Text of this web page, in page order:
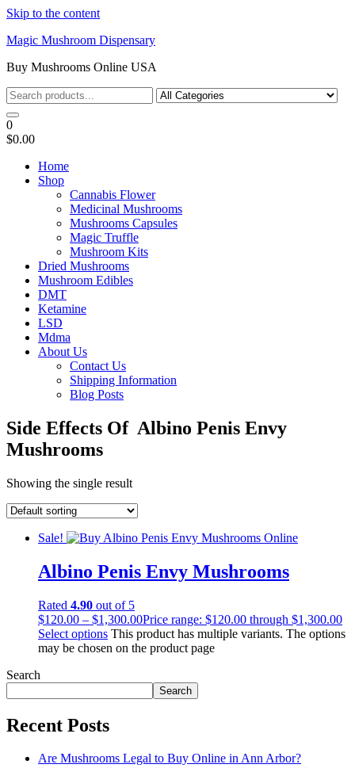
Skip to the content
Magic Mushroom Dispensary
Buy Mushrooms Online USA
0
$0.00
Home
Shop
Cannabis Flower
Medicinal Mushrooms
Mushrooms Capsules
Magic Truffle
Mushroom Kits
Dried Mushrooms
Mushroom Edibles
DMT
Ketamine
LSD
Mdma
About Us
Contact Us
Shipping Information
Blog Posts
Side Effects Of Albino Penis Envy
Mushrooms
Showing the single result
Sale!
Albino Penis Envy Mushrooms
Rated 4.90 out of 5
$120.00 – $1,300.00Price range: $120.00 through $1,300.00
Select options This product has multiple variants. The options
may be chosen on the product page
Search
Search
Recent Posts
Are Mushrooms Legal to Buy Online in Ann Arbor?